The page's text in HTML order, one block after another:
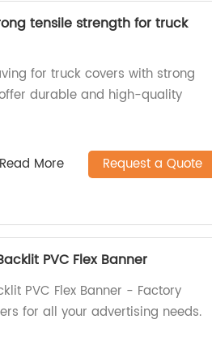
tensile strength for truck
for truck covers with strong
durable and high-quality
Read More Request a Quote
PVC Flex Banner
PVC Flex Banner - Factory
for all your advertising needs.